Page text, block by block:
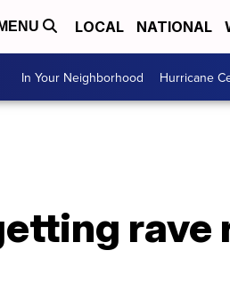
MENU LOCAL NATIONAL
In Your Neighborhood Hurricane
rave